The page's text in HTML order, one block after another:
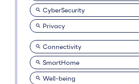
CyberSecurity
Privacy
Connectivity
SmartHome
Well-being